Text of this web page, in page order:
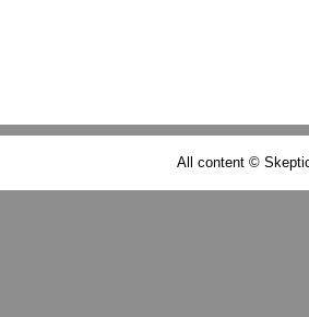
All content ©